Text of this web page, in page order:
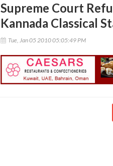
Supreme Court
Kannada Classical
Tue, Jan 05 2010 05:05:49 PM